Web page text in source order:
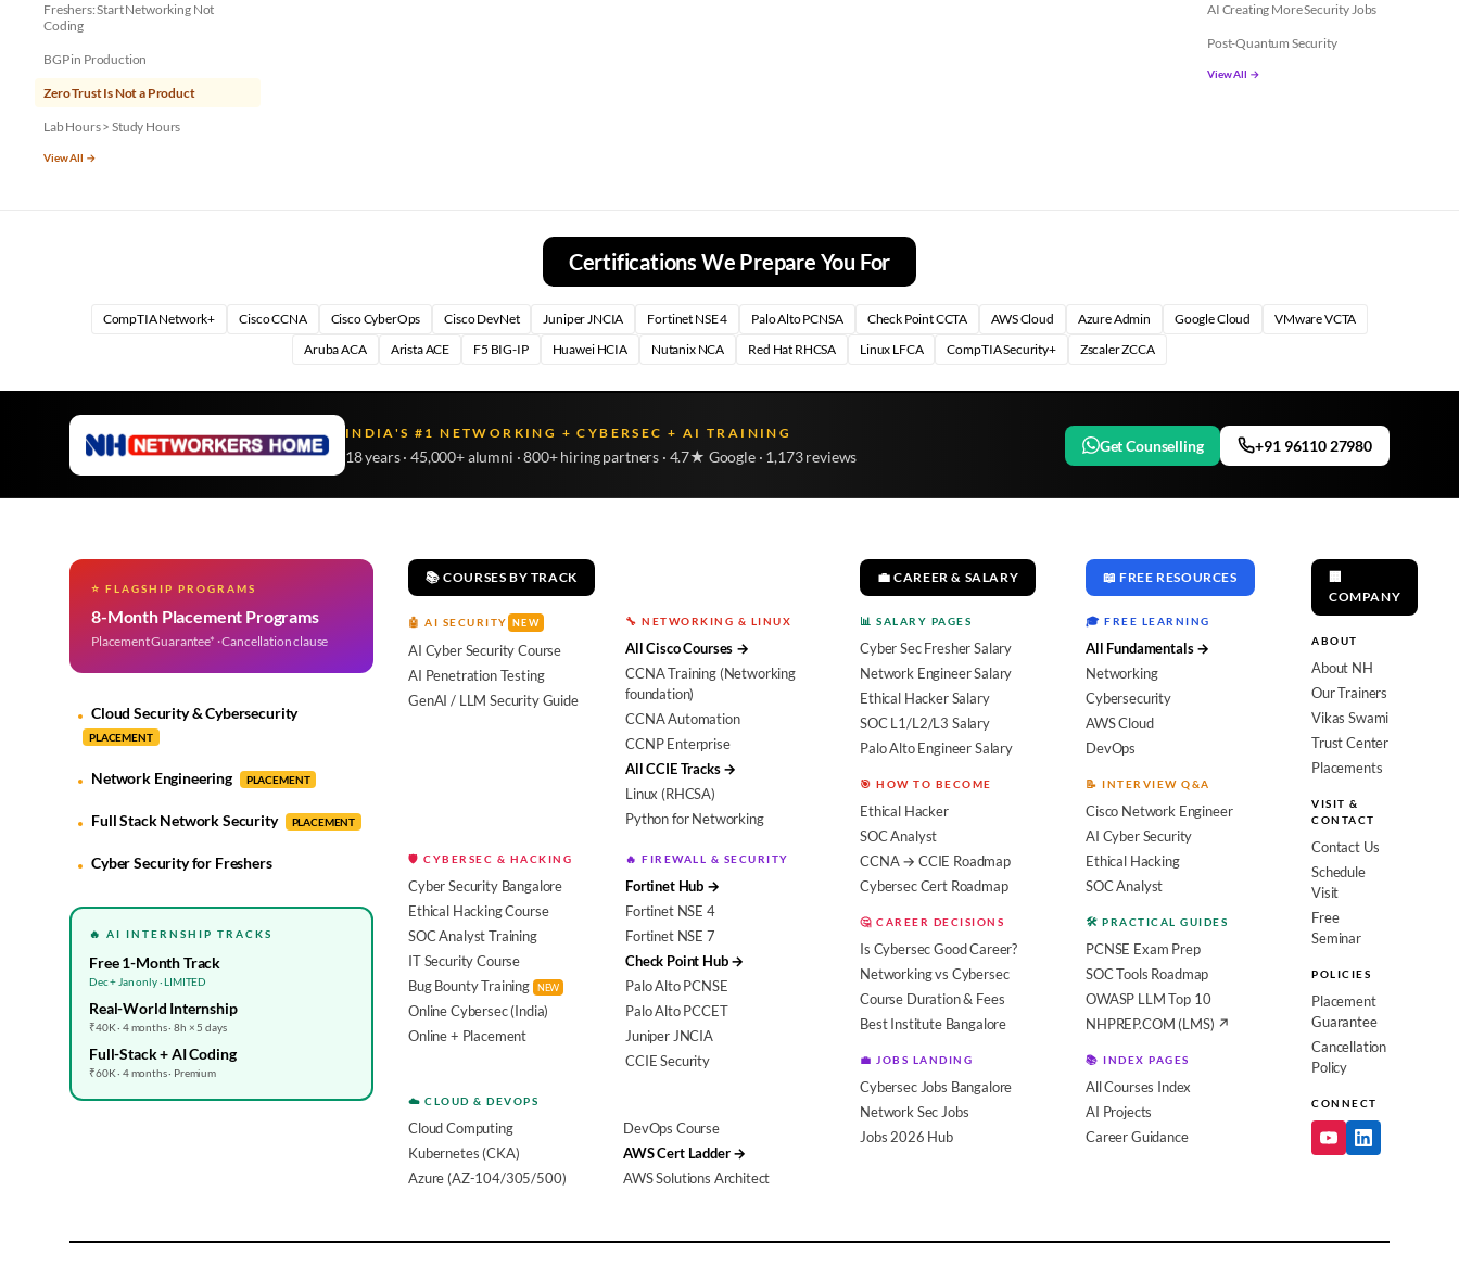
Freshers: Start Networking Not
Coding
BGP in Production
Zero Trust Is Not a Product
Lab Hours > Study Hours
View All →
AI Creating More Security Jobs
Post-Quantum Security
View All →
Certifications We Prepare You For
CompTIA Network+ Cisco CCNA Cisco CyberOps Cisco DevNet Juniper JNCIA Fortinet NSE 4 Palo Alto PCNSA Check Point CCTA AWS Cloud Azure Admin Google Cloud
VMware VCTA
Aruba ACA
Arista ACE F5 BIG-IP Huawei HCIA Nutanix NCA Red Hat RHCSA Linux LFCA CompTIA Security+ Zscaler ZCCA
INDIA'S #1 NETWORKING + CYBERSEC + AI TRAINING
18 years · 45,000+ alumni · 800+ hiring partners · 4.7★ Google · 1,173 reviews
Get Counselling +91 96110 27980
⭐ FLAGSHIP PROGRAMS
8-Month Placement Programs
Placement Guarantee* · Cancellation clause
Cloud Security & Cybersecurity
PLACEMENT
Network Engineering PLACEMENT
Full Stack Network Security PLACEMENT
Cyber Security for Freshers
🔥 AI INTERNSHIP TRACKS
Free 1-Month Track
Dec + Jan only · LIMITED
Real-World Internship
₹40K · 4 months · 8h × 5 days
Full-Stack + AI Coding
₹60K · 4 months · Premium
📚 COURSES BY TRACK
🤖 AI SECURITY NEW
AI Cyber Security Course
AI Penetration Testing
GenAI / LLM Security Guide
🔧 NETWORKING & LINUX
All Cisco Courses →
CCNA Training (Networking
foundation)
CCNA Automation
CCNP Enterprise
All CCIE Tracks →
Linux (RHCSA)
Python for Networking
🛡️ CYBERSEC & HACKING
Cyber Security Bangalore
Ethical Hacking Course
SOC Analyst Training
IT Security Course
Bug Bounty Training
NEW
Online Cybersec (India)
Online + Placement
🔥 FIREWALL & SECURITY
Fortinet Hub →
Fortinet NSE 4
Fortinet NSE 7
Check Point Hub →
Palo Alto PCNSE
Palo Alto PCCET
Juniper JNCIA
CCIE Security
☁️ CLOUD & DEVOPS
Cloud Computing
DevOps Course
Kubernetes (CKA)
AWS Cert Ladder →
Azure (AZ-104/305/500)
AWS Solutions Architect
💼 CAREER & SALARY
📊 SALARY PAGES
Cyber Sec Fresher Salary
Network Engineer Salary
Ethical Hacker Salary
SOC L1/L2/L3 Salary
Palo Alto Engineer Salary
🎯 HOW TO BECOME
Ethical Hacker
SOC Analyst
CCNA → CCIE Roadmap
Cybersec Cert Roadmap
🤔 CAREER DECISIONS
Is Cybersec Good Career?
Networking vs Cybersec
Course Duration & Fees
Best Institute Bangalore
💼 JOBS LANDING
Cybersec Jobs Bangalore
Network Sec Jobs
Jobs 2026 Hub
📖 FREE RESOURCES
🎓 FREE LEARNING
All Fundamentals →
Networking
Cybersecurity
AWS Cloud
DevOps
📝 INTERVIEW Q&A
Cisco Network Engineer
AI Cyber Security
Ethical Hacking
SOC Analyst
🛠️ PRACTICAL GUIDES
PCNSE Exam Prep
SOC Tools Roadmap
OWASP LLM Top 10
NHPREP.COM (LMS) ↗
📚 INDEX PAGES
All Courses Index
AI Projects
Career Guidance
🏢
COMPANY
ABOUT
About NH
Our Trainers
Vikas Swami
Trust Center
Placements
VISIT &
CONTACT
Contact Us
Schedule
Visit
Free
Seminar
POLICIES
Placement
Guarantee
Cancellation
Policy
CONNECT